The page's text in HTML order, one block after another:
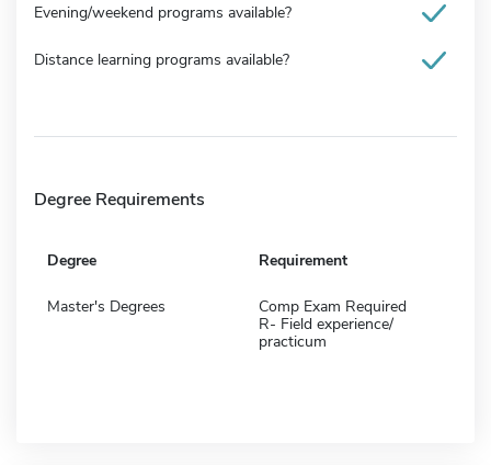
Evening/weekend programs available?
Distance learning programs available?
Degree Requirements
Degree Requirement
Master's Degrees
Comp Exam Required
R- Field experience/
practicum